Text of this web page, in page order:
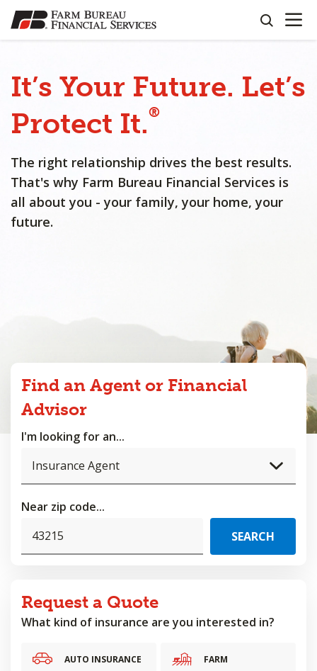
SKIP
TO
search
OPEN
It’s Your Future. Let’s
Protect It.®
The right relationship drives the best results.
That's why Farm Bureau Financial Services is
all about you - your family, your home, your
future.
Find an Agent or Financial
Advisor
I'm looking for an...
Near zip code...
Request a Quote
What kind of insurance are you interested in?
AUTO INSURANCE FARM